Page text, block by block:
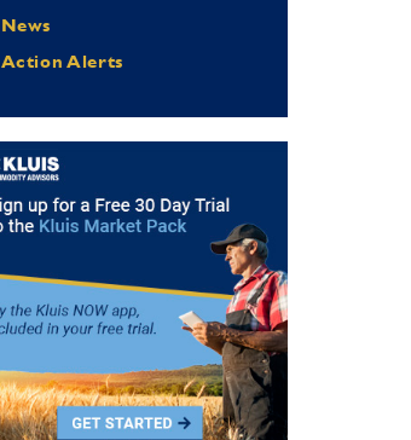
News
Action Alerts